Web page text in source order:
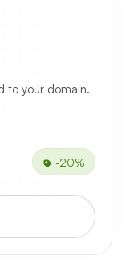
to your domain.
-20%